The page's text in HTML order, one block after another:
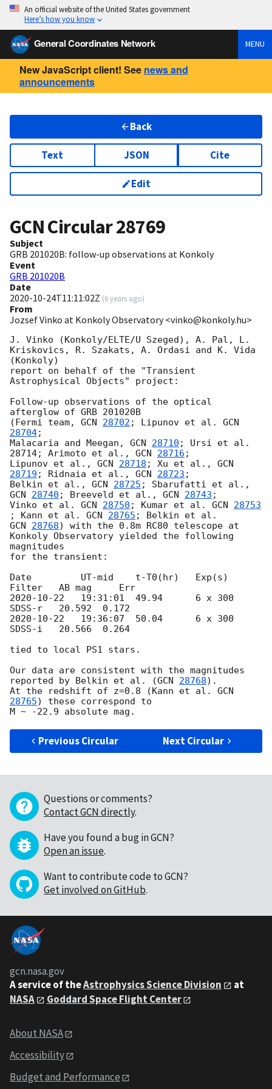
An official website of the United States government
Here’s how you know
General Coordinates Network MENU
New JavaScript client! See news and
announcements
Back
Text JSON Cite
Edit
GCN Circular28769
Subject
GRB 201020B: follow-up observations at Konkoly
Event
GRB 201020B
Date
2020-10-24T11:11:02Z (6 years ago)
From
Jozsef Vinko at Konkoly Observatory <vinko@konkoly.hu>
J. Vinko (Konkoly/ELTE/U Szeged), A. Pal, L.
Kriskovics, R. Szakats, A. Ordasi and K. Vida
(Konkoly)
report on behalf of the "Transient
Astrophysical Objects" project:
Follow-up observations of the optical
afterglow of GRB 201020B
(Fermi team, GCN 28702 ; Lipunov et al. GCN
28704;
Malacaria and Meegan, GCN 28710 ; Ursi et al.
28714; Arimoto et al., GCN 28716 ;
Lipunov et al., GCN 28718 ; Xu et al., GCN
28719 ; Ridnaia et al., GCN 28723 ;
Belkin et al., GCN 28725
GCN 28740 ; Breeveld et al., GCN 28743 ;
Vinko et al. GCN 28750 ; Kumar et al. GCN 28753
; Kann et al. GCN 28765
GCN 28768) with the 0.8m RC80 telescope at
Konkoly Observatory yielded the following
magnitudes
for the transient:
Date         UT-mid    t-T0(hr)   Exp(s)
2020-10-22
   19:31:01  49.94      6 x 300
2020-10-22
   19:36:07  50.04      6 x 300
SDSS-i   20.566  0.264
tied to local PS1 stars.
Our data are consistent with the magnitudes
reported by Belkin et al. (GCN 28768).
At the redshift of z=0.8 (Kann et al. GCN
28765) these correspond to
Previous Circular Next Circular
Questions or comments?
Contact GCN directly.
Have you found a bug in GCN?
Open an issue.
Want to contribute code to GCN?
Get involved on GitHub.
gcn.nasa.gov
A service of theAstrophysics Science Division
at
NASA
Goddard Space Flight Center
About NASA
Accessibility
Budget and Performance